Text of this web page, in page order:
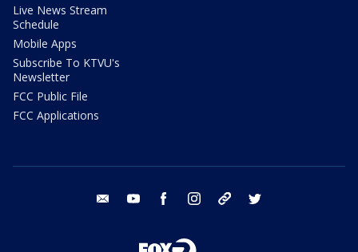
Live News Stream
Schedule
Mobile Apps
Subscribe To KTVU's
Newsletter
FCC Public File
FCC Applications
email youtube facebook instagram tik tok